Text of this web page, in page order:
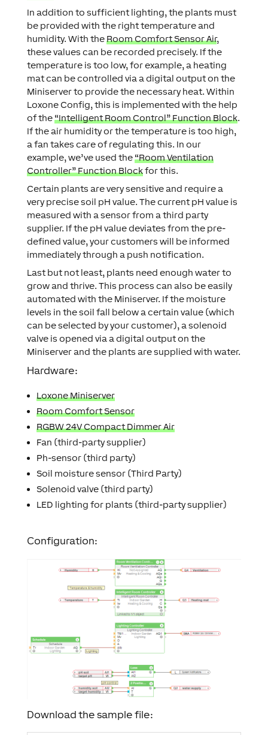
In addition to sufficient lighting, the plants must
be provided with the right temperature and
humidity. With theRoom Comfort Sensor Air,
these values can be recorded precisely. If the
temperature is too low, for example, a heating
mat can be controlled via a digital output on the
Miniserver to provide the necessary heat. Within
Loxone Config, this is implemented with the help
of the“Intelligent Room Control” Function Block.
If the air humidity or the temperature is too high,
a fan takes care of regulating this. In our
example, we’ve used the“Room Ventilation
Controller” Function Blockfor this.
Certain plants are very sensitive and require a
very precise soil pH value. The current pH value is
measured with a sensor from a third party
supplier. If the pH value deviates from the pre-
defined value, your customers will be informed
immediately through a push notification.
Last but not least, plants need enough water to
grow and thrive. This process can also be easily
automated with the Miniserver. If the moisture
levels in the soil fall below a certain value (which
can be selected by your customer), a solenoid
valve is opened via a digital output on the
Miniserver and the plants are supplied with water.
Hardware:
Loxone Miniserver
Room Comfort Sensor
RGBW 24V Compact Dimmer Air
Fan (third-party supplier)
Ph-sensor (third party)
Soil moisture sensor (Third Party)
Solenoid valve (third party)
LED lighting for plants (third-party supplier)
Configuration:
Download the sample file: